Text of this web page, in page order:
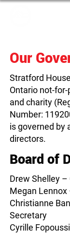
Our
Stratford
Ontario not-
and charity
Number:
is governed by
directors.
Board of
Drew Shelley –
Megan Lennox
Christianne
Secretary
Cyrille Fopoussi